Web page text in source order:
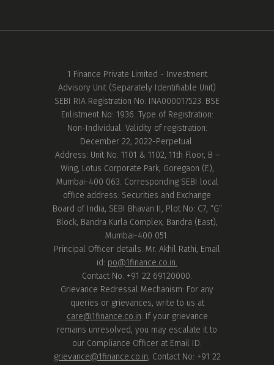
1 Finance Private Limited - Investment
Advisory Unit (Separately Identifiable Unit)
SEBI RIA Registration No: INA000017523. BSE
Enlistment No: 1936. Type of Registration:
Non-Individual. Validity of registration:
December 22, 2022-Perpetual.
Address: Unit No. 1101 & 1102, 11th Floor, B –
Wing, Lotus Corporate Park, Goregaon (E),
Mumbai-400 063. Corresponding SEBI local
office address: Securities and Exchange
Board of India, SEBI Bhavan II, Plot No: C7, “G”
Block, Bandra Kurla Complex, Bandra (East),
Mumbai-400 051.
Principal Officer details: Mr. Akhil Rathi, Email
id: po@1finance.co.in.
Contact No. +91 22 69120000.
Grievance Redressal Mechanism: For any
queries or grievances, write to us at
care@1finance.co.in. If your grievance
remains unresolved, you may escalate it to
our Compliance Officer at Email ID:
grievance@1finance.co.in, Contact No: +91 22